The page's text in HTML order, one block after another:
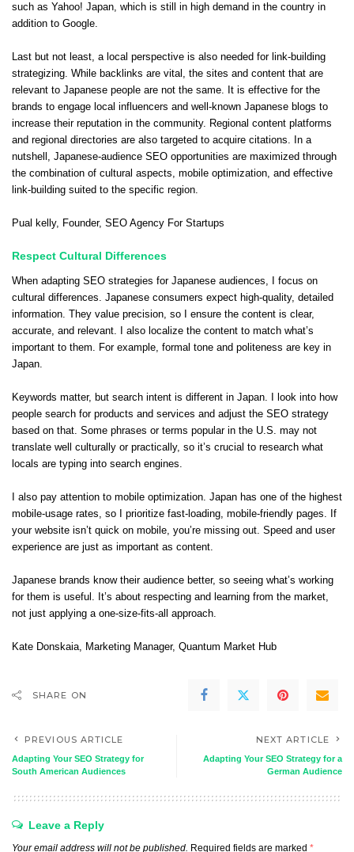
such as Yahoo! Japan, which is still in high demand in the country in
addition to Google.
Last but not least, a local perspective is also needed for link-building
strategizing. While backlinks are vital, the sites and content that are
relevant to Japanese people are not the same. It is effective for the
brands to engage local influencers and well-known Japanese blogs to
increase their reputation in the community. Regional content platforms
and regional directories are also targeted to acquire citations. In a
nutshell, Japanese-audience SEO opportunities are maximized through
the combination of cultural aspects, mobile optimization, and effective
link-building suited to the specific region.
Pual kelly, Founder, SEO Agency For Startups
Respect Cultural Differences
When adapting SEO strategies for Japanese audiences, I focus on
cultural differences. Japanese consumers expect high-quality, detailed
information. They value precision, so I ensure the content is clear,
accurate, and relevant. I also localize the content to match what’s
important to them. For example, formal tone and politeness are key in
Japan.
Keywords matter, but search intent is different in Japan. I look into how
people search for products and services and adjust the SEO strategy
based on that. Some phrases or terms popular in the U.S. may not
translate well culturally or practically, so it’s crucial to research what
locals are typing into search engines.
I also pay attention to mobile optimization. Japan has one of the highest
mobile-usage rates, so I prioritize fast-loading, mobile-friendly pages. If
your website isn’t quick on mobile, you’re missing out. Speed and user
experience are just as important as content.
Japanese brands know their audience better, so seeing what’s working
for them is useful. It’s about respecting and learning from the market,
not just applying a one-size-fits-all approach.
Kate Donskaia, Marketing Manager, Quantum Market Hub
SHARE ON
PREVIOUS ARTICLE
Adapting Your SEO Strategy for
South American Audiences
NEXT ARTICLE
Adapting Your SEO Strategy for a
German Audience
Leave a Reply
Your email address will not be published. Required fields are marked *